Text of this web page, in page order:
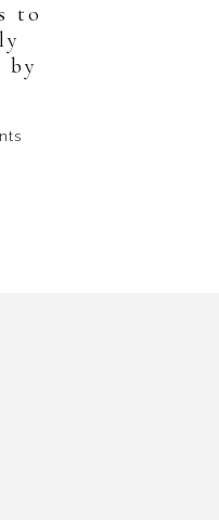
to
by